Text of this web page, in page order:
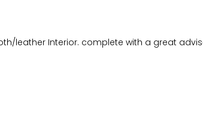
leather Interior. complete with a great